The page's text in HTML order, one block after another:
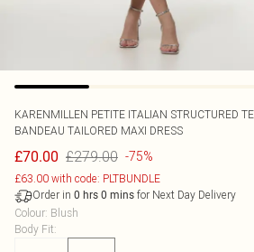
KARENMILLEN PETITE ITALIAN STRUCTURED
BANDEAU TAILORED MAXI DRESS
£70.00 £279.00 -75%
£63.00 with code: PLTBUNDLE
Order in 0 hrs 0 mins for Next Day Delivery
Colour: Blush
Body Fit: